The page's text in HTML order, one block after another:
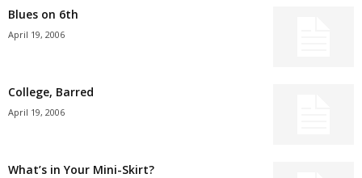
Blues on 6th
April 19, 2006
College, Barred
April 19, 2006
What’s in Your Mini-Skirt?